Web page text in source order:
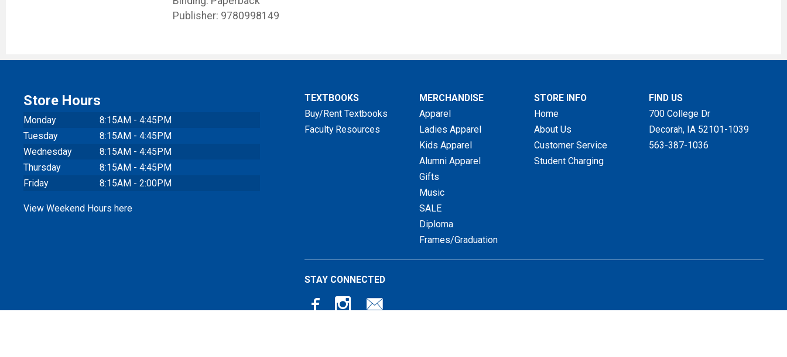
Publisher: 9780998149
Store Hours
Monday
8:15AM - 4:45PM
Tuesday
8:15AM - 4:45PM
Wednesday
8:15AM - 4:45PM
Thursday
8:15AM - 4:45PM
Friday
8:15AM - 2:00PM
View Weekend Hours here
TEXTBOOKS
Buy/Rent Textbooks
Faculty Resources
MERCHANDISE
Apparel
Ladies Apparel
Kids Apparel
Alumni Apparel
Gifts
Music
SALE
Diploma
Frames/Graduation
STORE INFO
Home
About Us
Customer Service
Student Charging
FIND US
700 College Dr
Decorah, IA 52101-1039
563-387-1036
STAY CONNECTED